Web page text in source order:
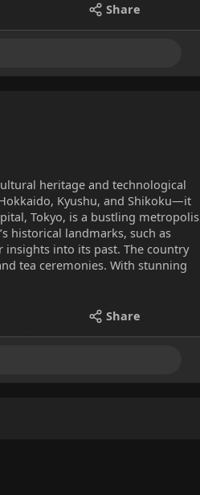
Share
heritage and technological
Kyushu, and Shikoku—it
Tokyo, is a bustling metropolis
historical landmarks, such as
insights into its past. The country
tea ceremonies. With stunning
Share